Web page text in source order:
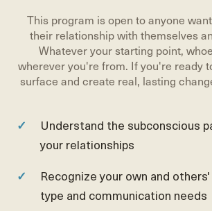
This program is open to anyone
their relationship with themselves
Whatever your starting point,
wherever you're from. If you're ready
surface and create real, lasting
Understand the subconscious
your relationships
Recognize your own and
type and communication needs